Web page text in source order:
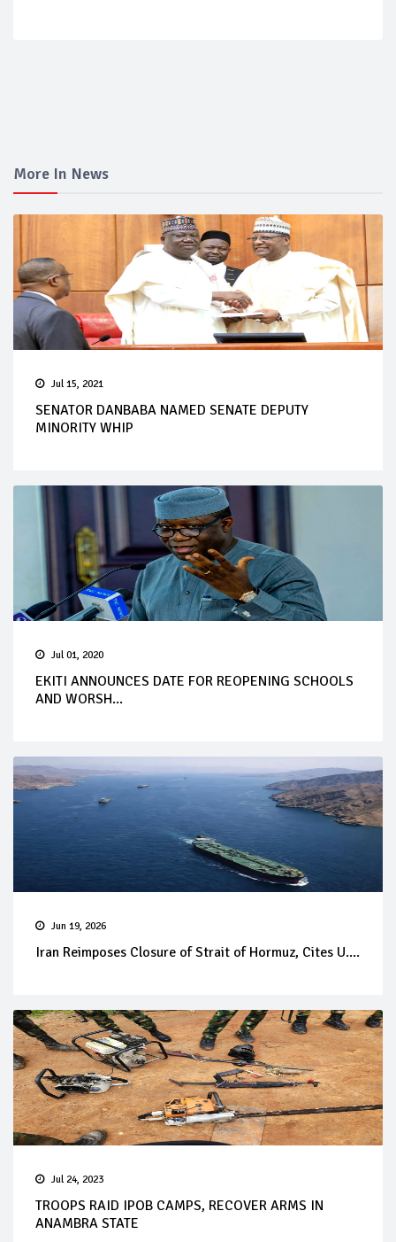
More In News
Jul 15, 2021
SENATOR DANBABA NAMED SENATE DEPUTY
MINORITY WHIP
Jul 01, 2020
EKITI ANNOUNCES DATE FOR REOPENING SCHOOLS
AND WORSH...
Jun 19, 2026
Iran Reimposes Closure of Strait of Hormuz, Cites U....
Jul 24, 2023
TROOPS RAID IPOB CAMPS, RECOVER ARMS IN
ANAMBRA STATE